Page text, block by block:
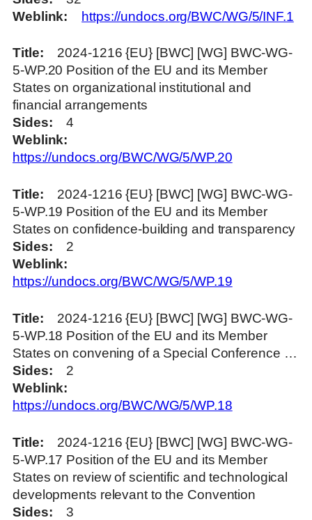
Weblink
https://undocs.org/BWC/WG/5/INF.1
Title
2024-1216 {EU} [BWC] [WG] BWC-WG-
5-WP.20 Position of the EU and its Member
States on organizational institutional and
financial arrangements
Sides
4
Weblink
https://undocs.org/BWC/WG/5/WP.20
Title
2024-1216 {EU} [BWC] [WG] BWC-WG-
5-WP.19 Position of the EU and its Member
States on confidence-building and transparency
Sides
2
Weblink
https://undocs.org/BWC/WG/5/WP.19
Title
2024-1216 {EU} [BWC] [WG] BWC-WG-
5-WP.18 Position of the EU and its Member
States on convening of a Special Conference …
Sides
2
Weblink
https://undocs.org/BWC/WG/5/WP.18
Title
2024-1216 {EU} [BWC] [WG] BWC-WG-
5-WP.17 Position of the EU and its Member
States on review of scientific and technological
developments relevant to the Convention
Sides
3